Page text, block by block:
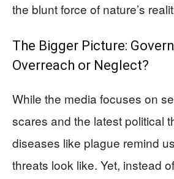
the blunt force of nature’s
The Bigger Picture:
Overreach or Neglect?
While the media focuses on
scares and the latest political
diseases like plague remind
threats look like. Yet, instead